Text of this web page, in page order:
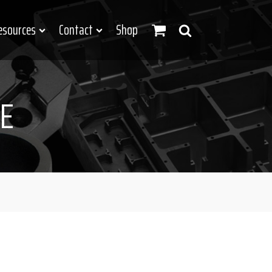
Contact Shop